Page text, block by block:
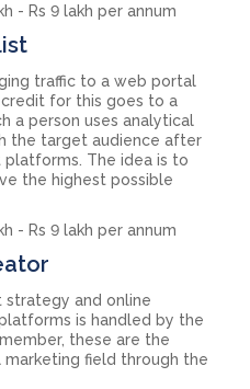
- Rs 9 lakh per annum
traffic to a web portal
for this goes to a
a person uses analytical
the target audience after
The idea is to
the highest possible
- Rs 9 lakh per annum
strategy and online
is handled by the
these are the
field through the